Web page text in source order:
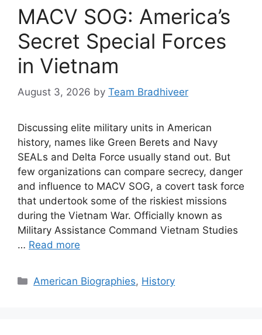
MACV SOG: America’s
Secret Special Forces
in Vietnam
August 3, 2026 by Team Bradhiveer
Discussing elite military units in American
history, names like Green Berets and Navy
SEALs and Delta Force usually stand out. But
few organizations can compare secrecy, danger
and influence to MACV SOG, a covert task force
that undertook some of the riskiest missions
during the Vietnam War. Officially known as
Military Assistance Command Vietnam Studies
… Read more
Categories
American Biographies, History